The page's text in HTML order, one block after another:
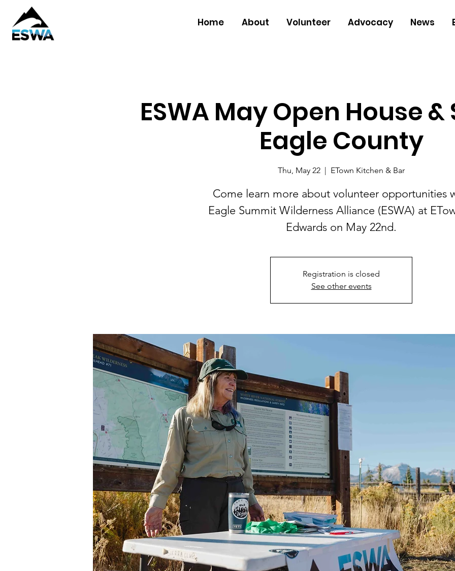
Home About Volunteer Advocacy News
ESWA May Open House
Eagle County
Thu, May 22 ETown Kitchen & Bar
Come learn more about volunteer opportunities
Eagle Summit Wilderness Alliance (ESWA) at
Edwards on May 22nd.
Registration is closed
See other events